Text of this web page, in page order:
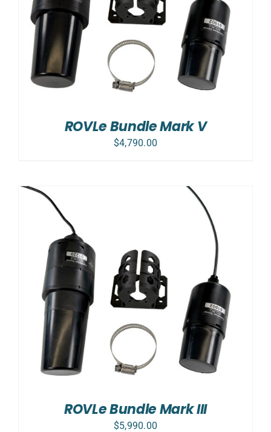
ROVLe Bundle Mark V
$4,790.00
ROVLe Bundle Mark III
$5,990.00